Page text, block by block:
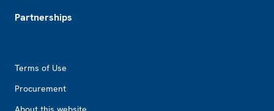
Partnerships
Terms of Use
Procurement